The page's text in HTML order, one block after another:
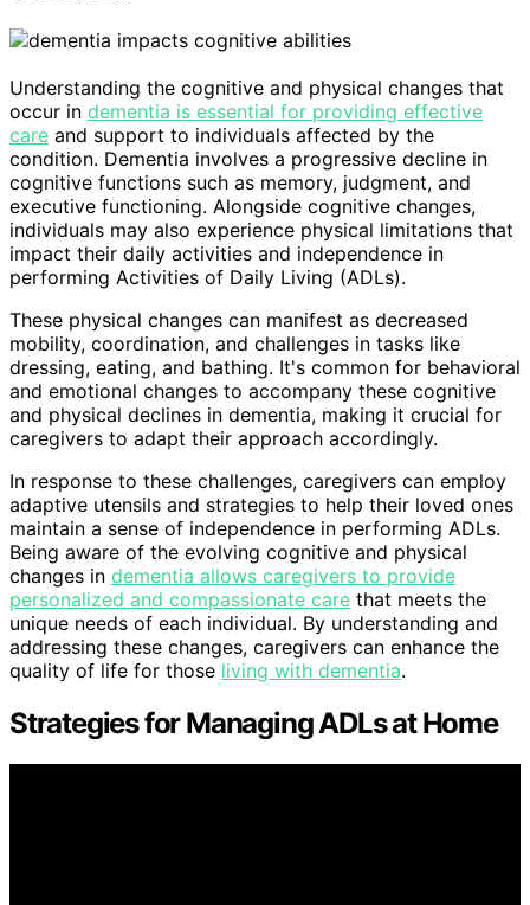
Understanding the cognitive and physical changes that
occur in dementia is essential for providing effective
care and support to individuals affected by the
condition. Dementia involves a progressive decline in
cognitive functions such as memory, judgment, and
executive functioning. Alongside cognitive changes,
individuals may also experience physical limitations that
impact their daily activities and independence in
performing Activities of Daily Living (ADLs).
These physical changes can manifest as decreased
mobility, coordination, and challenges in tasks like
dressing, eating, and bathing. It's common for behavioral
and emotional changes to accompany these cognitive
and physical declines in dementia, making it crucial for
caregivers to adapt their approach accordingly.
In response to these challenges, caregivers can employ
adaptive utensils and strategies to help their loved ones
maintain a sense of independence in performing ADLs.
Being aware of the evolving cognitive and physical
changes in dementia allows caregivers to provide
personalized and compassionate care that meets the
unique needs of each individual. By understanding and
addressing these changes, caregivers can enhance the
quality of life for those living with dementia.
Strategies for Managing ADLs at Home